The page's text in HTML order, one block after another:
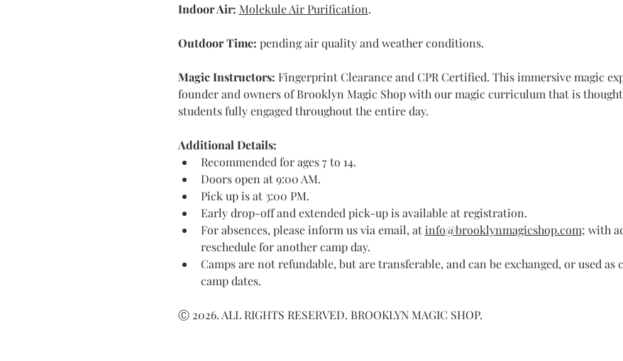
Indoor Air: Molekule Air Purification.
Outdoor Time: pending air quality and weather conditions.
Magic Instructors: Fingerprint Clearance and CPR Certified. This immersive magic
founder and owners of Brooklyn Magic Shop with our magic curriculum that is
students fully engaged throughout the entire day.
Additional Details:
Recommended for ages 7 to 14.
Doors open at 9:00 AM.
Pick up is at 3:00 PM.
Early drop-off and extended pick-up is available at registration.
For absences, please inform us via email, at info@brooklynmagicshop.com; with
reschedule for another camp day.
Camps are not refundable, but are transferable, and can be exchanged, or used
camp dates.
Ⓒ 2026. ALL RIGHTS RESERVED. BROOKLYN MAGIC SHOP.